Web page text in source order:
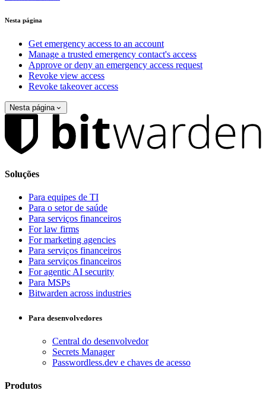
Nesta página
Get emergency access to an account
Manage a trusted emergency contact's access
Approve or deny an emergency access request
Revoke view access
Revoke takeover access
Nesta página
Soluções
Para equipes de TI
Para o setor de saúde
Para serviços financeiros
For law firms
For marketing agencies
Para serviços financeiros
Para serviços financeiros
For agentic AI security
Para MSPs
Bitwarden across industries
Para desenvolvedores
Central do desenvolvedor
Secrets Manager
Passwordless.dev e chaves de acesso
Produtos